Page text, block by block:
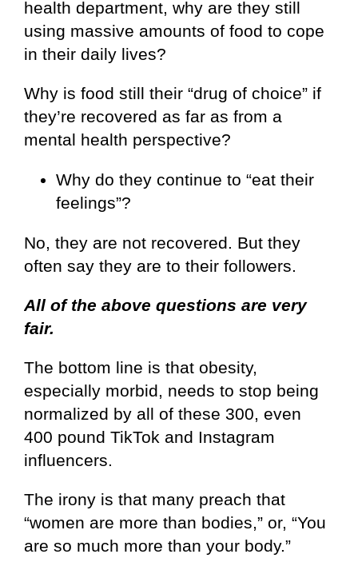
health department, why are they still
using massive amounts of food to cope
in their daily lives?
Why is food still their “drug of choice” if
they’re recovered as far as from a
mental health perspective?
Why do they continue to “eat their
feelings”?
No, they are not recovered. But they
often say they are to their followers.
All of the above questions are very
fair.
The bottom line is that obesity,
especially morbid, needs to stop being
normalized by all of these 300, even
400 pound TikTok and Instagram
influencers.
The irony is that many preach that
“women are more than bodies,” or, “You
are so much more than your body.”